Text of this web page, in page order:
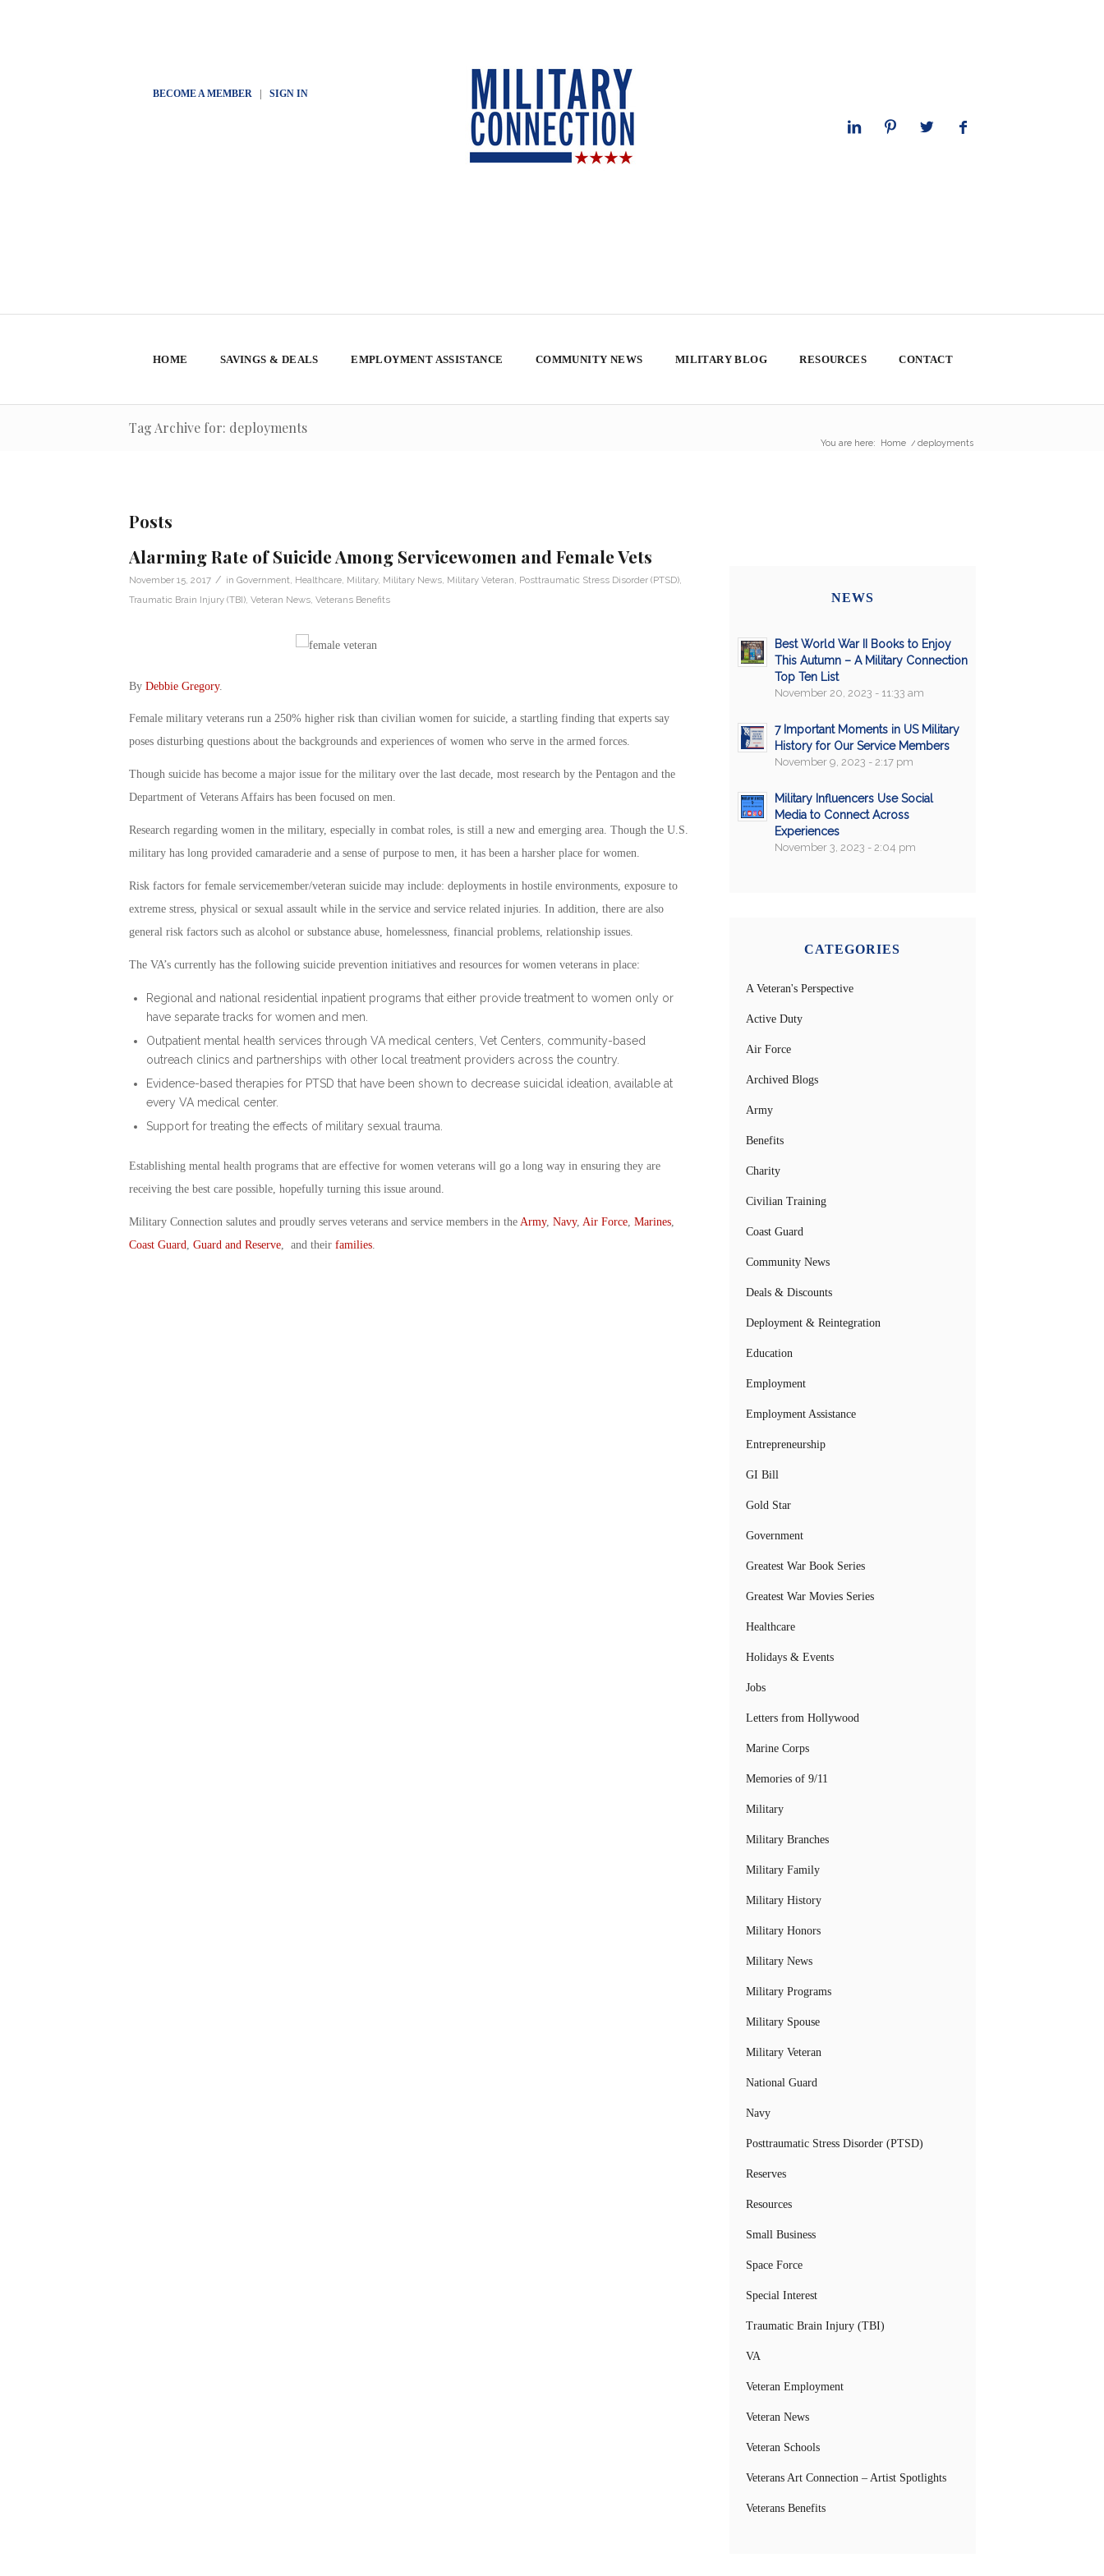
BECOME A MEMBER| SIGN IN
HOME SAVINGS & DEALS EMPLOYMENT ASSISTANCE COMMUNITY NEWS MILITARY BLOG RESOURCES CONTACT
Tag Archive for: deployments
You are here: Home / deployments
Posts
Alarming Rate of Suicide Among Servicewomen and Female Vets
November 15, 2017 / in Government Healthcare, Military, Military News, Military Veteran Posttraumatic Stress Disorder (PTSD),
Traumatic Brain Injury (TBI), Veteran News, Veterans Benefits
By Debbie Gregory.
Female military veterans run a 250% higher risk than civilian women for suicide, a startling finding that experts say
poses disturbing questions about the backgrounds and experiences of women who serve in the armed forces.
Though suicide has become a major issue for the military over the last decade, most research by the Pentagon and the
Department of Veterans Affairs has been focused on men.
Research regarding women in the military, especially in combat roles, is still a new and emerging area. Though the U.S.
military has long provided camaraderie and a sense of purpose to men, it has been a harsher place for women.
Risk factors for female servicemember/veteran suicide may include: deployments in hostile environments, exposure to
extreme stress, physical or sexual assault while in the service and service related injuries. In addition, there are also
general risk factors such as alcohol or substance abuse, homelessness, financial problems, relationship issues.
The VA’s currently has the following suicide prevention initiatives and resources for women veterans in place:
Regional and national residential inpatient programs that either provide treatment to women only or
have separate tracks for women and men.
Outpatient mental health services through VA medical centers, Vet Centers, community-based
outreach clinics and partnerships with other local treatment providers across the country.
Evidence-based therapies for PTSD that have been shown to decrease suicidal ideation, available at
every VA medical center.
Support for treating the effects of military sexual trauma.
Establishing mental health programs that are effective for women veterans will go a long way in ensuring they are
receiving the best care possible, hopefully turning this issue around.
Military Connection salutes and proudly serves veterans and service members in the Army, Navy, Air Force, Marines,
Coast Guard
Guard and Reserve, and their families.
NEWS
Best World War II Books to Enjoy
This Autumn – A Military Connection
Top Ten List
November 20, 2023 - 11:33 am
7 Important Moments in US Military
History for Our Service Members
November 9, 2023 - 2:17 pm
Military Influencers Use Social
Media to Connect Across
Experiences
November 3, 2023 - 2:04 pm
CATEGORIES
A Veteran's Perspective
Active Duty
Air Force
Archived Blogs
Army
Benefits
Charity
Civilian Training
Coast Guard
Community News
Deals & Discounts
Deployment & Reintegration
Education
Employment
Employment Assistance
Entrepreneurship
GI Bill
Gold Star
Government
Greatest War Book Series
Greatest War Movies Series
Healthcare
Holidays & Events
Jobs
Letters from Hollywood
Marine Corps
Memories of 9/11
Military
Military Branches
Military Family
Military History
Military Honors
Military News
Military Programs
Military Spouse
Military Veteran
National Guard
Navy
Posttraumatic Stress Disorder (PTSD)
Reserves
Resources
Small Business
Space Force
Special Interest
Traumatic Brain Injury (TBI)
VA
Veteran Employment
Veteran News
Veteran Schools
Veterans Art Connection – Artist Spotlights
Veterans Benefits